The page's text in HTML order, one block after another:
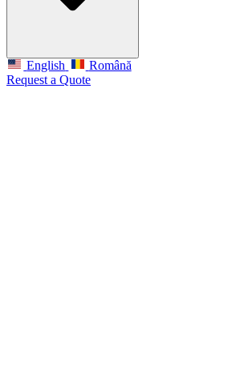
English
Română
Request a Quote